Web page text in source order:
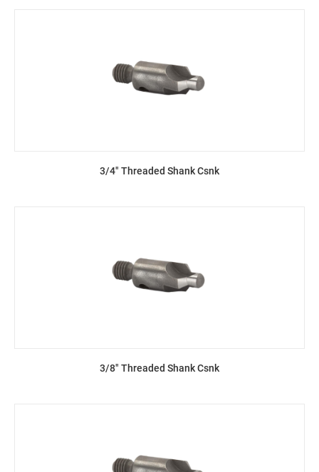
3/4" Threaded Shank Csnk
3/8" Threaded Shank Csnk